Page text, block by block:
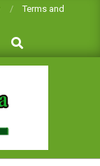
Terms and
Search